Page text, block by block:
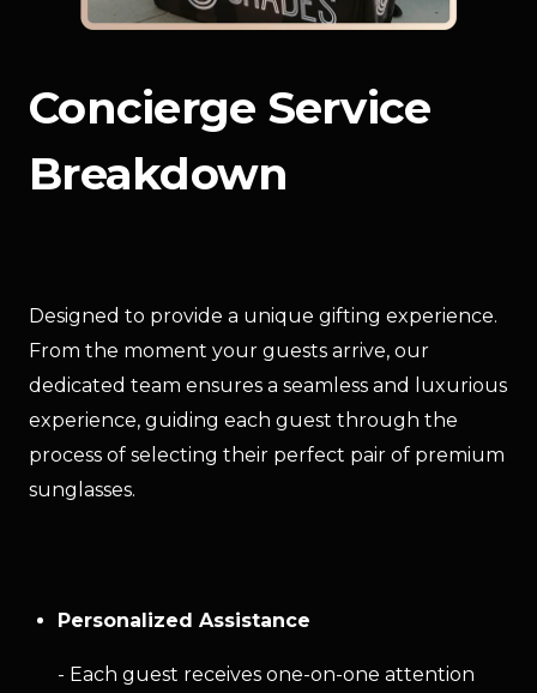
Concierge Service
Breakdown
Designed to provide a unique gifting experience.
From the moment your guests arrive, our
dedicated team ensures a seamless and luxurious
experience, guiding each guest through the
process of selecting their perfect pair of premium
sunglasses.
Personalized Assistance
- Each guest receives one-on-one attention